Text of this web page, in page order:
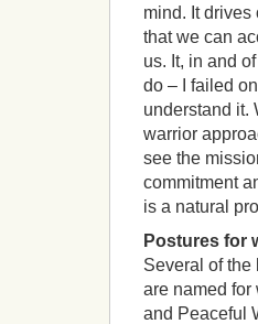
mind. It drives
that we can
us. It, in and
do – I failed
understand it.
warrior
see the
commitment
is a natural
Postures for
Several of the
are named for
and Peaceful